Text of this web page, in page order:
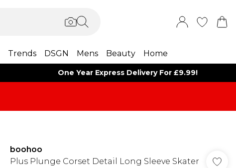
Trends DSGN Mens Beauty Home
One Year Express Delivery For £9.99!
boohoo
Plus Plunge Corset Detail Long Sleeve Skater